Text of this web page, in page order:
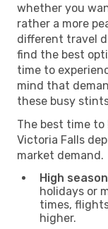
whether you
rather a more
different travel
find the best
time to
mind that
these busy
The best time
Victoria Falls
market demand.
High season
holidays or
times,
higher.